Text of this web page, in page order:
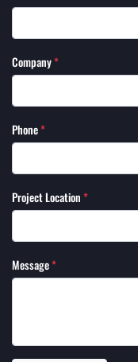
Company*
Phone*
Project Location*
Message*